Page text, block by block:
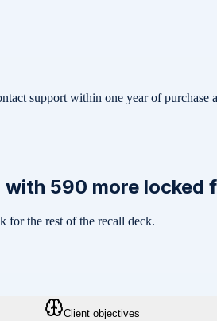
support within one year of purchase
with 590 more locked
for the rest of the recall deck.
Client objectives